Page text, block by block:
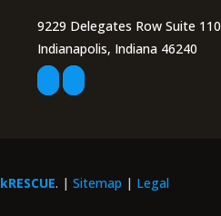
9229 Delegates Row Suite 110
Indianapolis, Indiana 46240
. | Sitemap | Legal